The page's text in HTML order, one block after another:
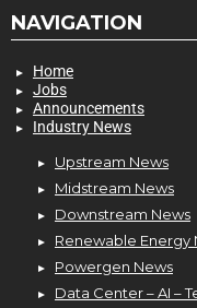
NAVIGATION
Home
Jobs
Announcements
Industry News
Upstream News
Midstream News
Downstream News
Renewable Energy
Powergen News
Data Center – AI –